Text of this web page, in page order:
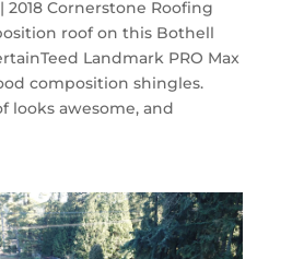
2018 Cornerstone Roofing
roof on this Bothell
Landmark PRO Max
composition shingles.
looks awesome, and